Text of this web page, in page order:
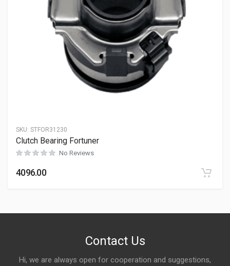
SKU: STFOR31230
Clutch Bearing Fortuner
No Reviews
4096.00
Contact Us
Hi, we are always open for cooperation and suggestions,